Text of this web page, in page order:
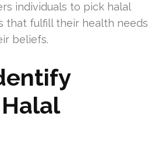
individuals to pick halal
that fulfill their health needs
beliefs.